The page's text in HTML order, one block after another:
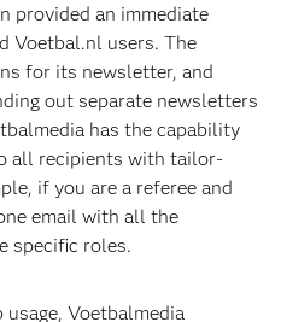
provided an immediate
Voetbal.nl users. The
for its newsletter, and
out separate newsletters
has the capability
all recipients with tailor-
if you are a referee and
email with all the
specific roles.
Voetbalmedia